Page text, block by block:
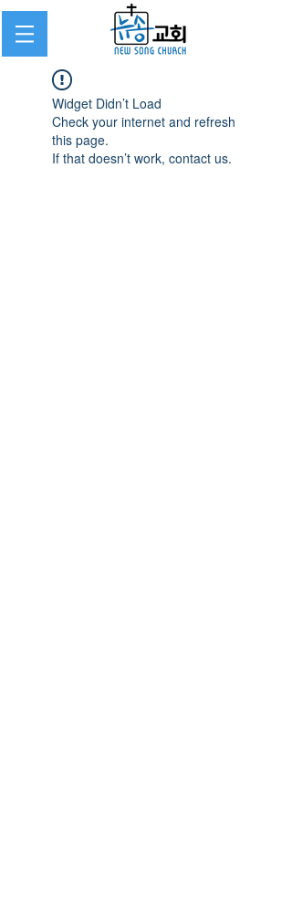
Widget Didn’t Load
Check your internet and refresh
this page.
If that doesn’t work, contact us.